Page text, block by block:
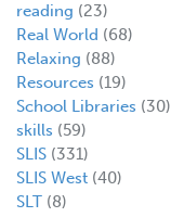
reading (23)
Real World (68)
Relaxing (88)
Resources (19)
School Libraries (30)
skills (59)
SLIS (331)
SLIS West (40)
SLT (8)